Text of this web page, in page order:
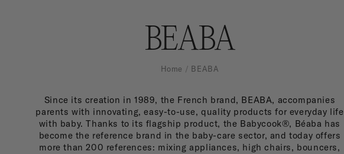
B
E
A
BEABA
Home BEABA
Since its creation in 1989, the French brand, BEABA, accompanies
parents with innovating, easy-to-use, quality products for everyday life
with baby. Thanks to its flagship product, the Babycook®, Béaba has
become the reference brand in the baby-care sector, and today offers
more than 200 references: mixing appliances, high chairs, bouncers,